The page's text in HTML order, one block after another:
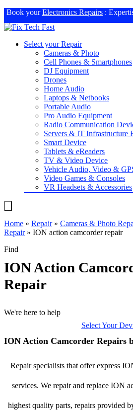
Book yourElectronics Repairs :
Select your Repair
Cameras & Photo
Cell Phones & Smartphones
DJ Equipment
Drones
Home Audio
Laptops & Netbooks
Portable Audio
Pro Audio Equipment
Radio Communication
Servers & IT Infrastructure
Smart Device
Tablets & eReaders
TV & Video Device
Vehicle Audio, Video &
Video Games & Consoles
VR Headsets & Accessories
Home » Repair» Cameras & Photo
Repair» ION action camcorder repair
Find
ION Action
Repair
We're here to help
Select Your
ION Action Camcorder Repairs
Repair specialists that offer express
services. We repair and replace ION
highest quality parts, repairs provided